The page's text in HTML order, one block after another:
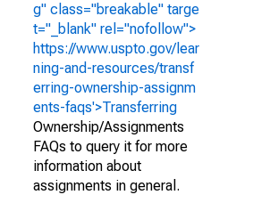
g" class="breakable" targe
t="_blank" rel="nofollow">
https://www.uspto.gov/lear
ning-and-resources/transf
erring-ownership-assignm
ents-faqs'>Transferring
Ownership/Assignments
FAQs to query it for more
information about
assignments in general.